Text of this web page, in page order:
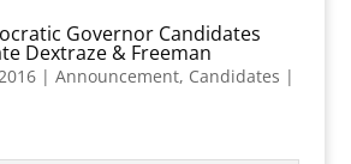
Governor Candidates
Dextraze & Freeman
| Announcement, Candidates |